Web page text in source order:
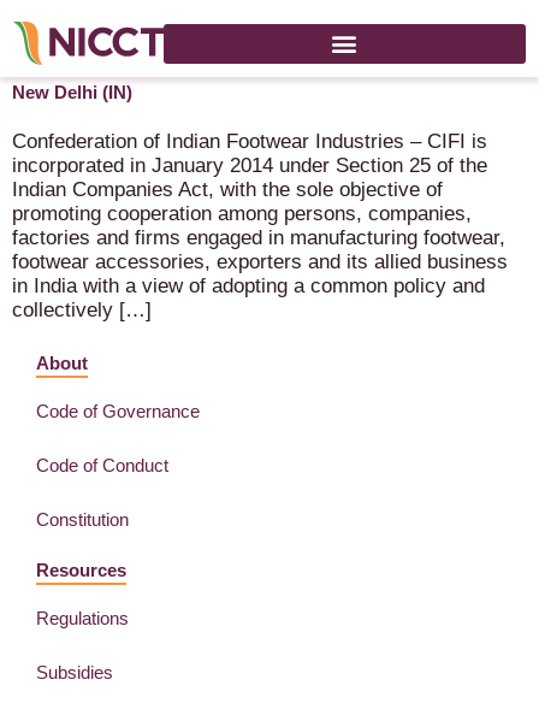
India International Footwear Fair 2024 – 8-10 August 2024 –
New Delhi (IN)
Confederation of Indian Footwear Industries – CIFI is
incorporated in January 2014 under Section 25 of the
Indian Companies Act, with the sole objective of
promoting cooperation among persons, companies,
factories and firms engaged in manufacturing footwear,
footwear accessories, exporters and its allied business
in India with a view of adopting a common policy and
collectively […]
About
Code of Governance
Code of Conduct
Constitution
Resources
Regulations
Subsidies